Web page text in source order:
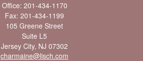
Office: 201-434-1170
Fax: 201-434-1199
105 Greene Street
Suite L5
Jersey City, NJ 07302
charmaine@lisch.com